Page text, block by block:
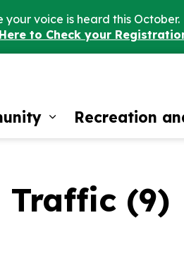
your voice is heard this October.
to Check your
Recreation
Traffic (9)